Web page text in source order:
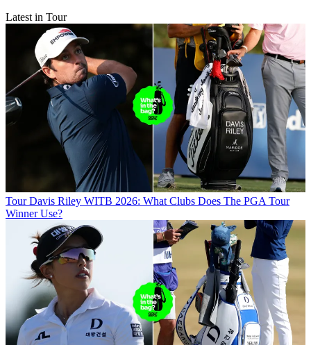
Latest in Tour
Tour Davis Riley WITB 2026: What Clubs Does The PGA Tour
Winner Use?